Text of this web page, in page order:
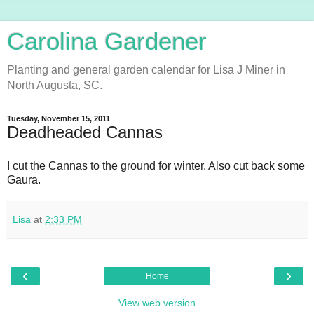
Carolina Gardener
Planting and general garden calendar for Lisa J Miner in
North Augusta, SC.
Tuesday, November 15, 2011
Deadheaded Cannas
I cut the Cannas to the ground for winter. Also cut back some
Gaura.
Lisa at 2:33 PM
‹ ›
Home
View web version